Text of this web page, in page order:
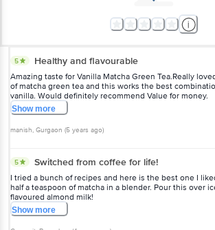
5 Healthy and flavourable
Amazing taste for Vanilla Matcha Green Tea.Really
of matcha green tea and this works the best
vanilla. Would definitely recommend Value for money.
Showmore
manish, Gurgaon (5 years ago)
5 Switched from coffee for life!
I tried a bunch of recipes and here is the best one I
half a teaspoon of matcha in a blender. Pour this over
flavoured almond milk!
Showmore